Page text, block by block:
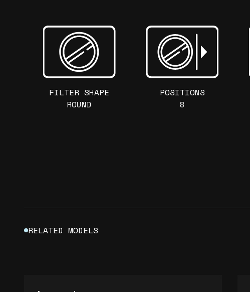
FILTER SHAPE
ROUND
POSITIONS
8
RELATED MODELS